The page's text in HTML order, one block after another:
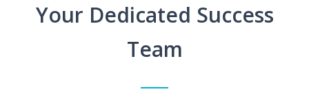
Your Dedicated Success
Team